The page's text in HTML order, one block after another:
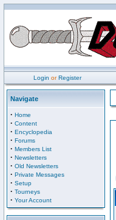
Login orRegister
Navigate
· Home
· Content
· Encyclopedia
· Forums
· Members List
· Newsletters
· Old Newsletters
· Private Messages
· Setup
· Tourneys
· Your Account